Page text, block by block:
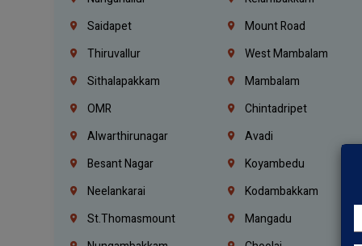
Saidapet
Mount Road
Thiruvallur
West Mambalam
Sithalapakkam
Mambalam
OMR
Chintadripet
Alwarthirunagar
Avadi
Besant Nagar
Koyambedu
Neelankarai
Kodambakkam
St.Thomasmount
Mangadu